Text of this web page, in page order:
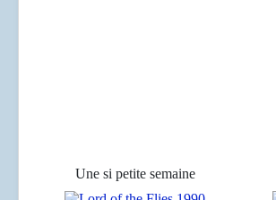
Une si petite semaine